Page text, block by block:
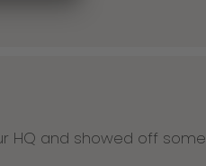
HQ and showed off some